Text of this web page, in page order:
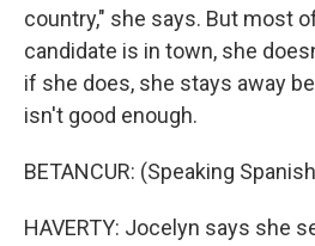
country," she says. But most
candidate is in town, she
if she does, she stays away
isn't good enough.
BETANCUR: (Speaking
HAVERTY: Jocelyn says she